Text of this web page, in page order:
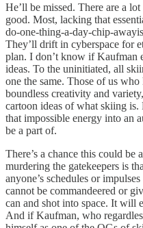
He’ll be missed. There are a
good. Most, lacking that
do-one-thing-a-day-chip-
They’ll drift in cyberspace for
plan. I don’t know if Kaufman
ideas. To the uninitiated, all
one the same. Those of us
boundless creativity and
cartoon ideas of what skiing is.
that impossible energy into an
be a part of.
There’s a chance this could be
murdering the gatekeepers is
anyone’s schedules or
cannot be commandeered or
can and shot into space. It will
And if Kaufman, who